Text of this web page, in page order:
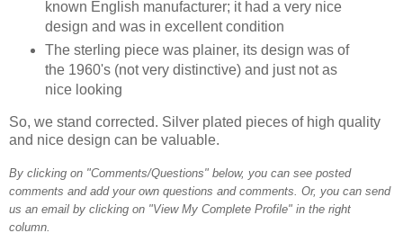
known English manufacturer; it had a very nice
design and was in excellent condition
The sterling piece was plainer, its design was of
the 1960's (not very distinctive) and just not as
nice looking
So, we stand corrected. Silver plated pieces of high quality
and nice design can be valuable.
By clicking on "Comments/Questions" below, you can see posted
comments and add your own questions and comments. Or, you can send
us an email by clicking on "View My Complete Profile" in the right
column.